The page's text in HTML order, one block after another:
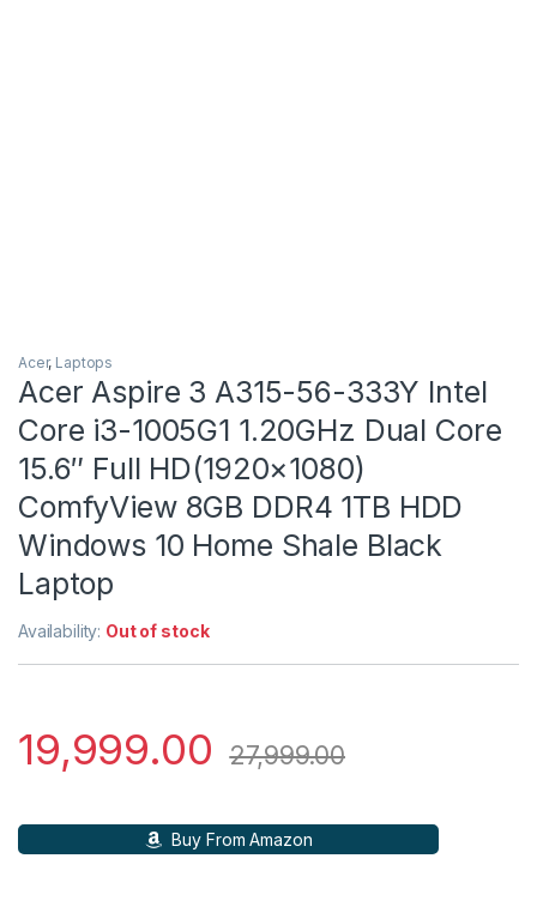
Acer, Laptops
Acer Aspire 3 A315-56-333Y Intel
Core i3-1005G1 1.20GHz Dual Core
15.6″ Full HD(1920×1080)
ComfyView 8GB DDR4 1TB HDD
Windows 10 Home Shale Black
Laptop
Availability: Out of stock
19,999.00 27,999.00
Buy From Amazon